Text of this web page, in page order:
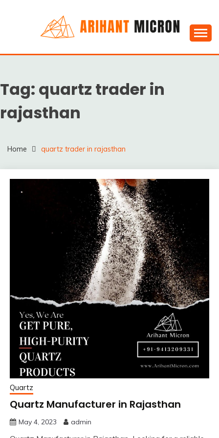
SILICA POWDER,
SILICA GRANULES
MANUFACTUERS,
SUPPLIERS &
ARIHANT MICRON
& Exporters in India : Arihant Micron
Tag: quartz trader in
rajasthan
Home quartz trader in rajasthan
Quartz
Quartz Manufacturer in Rajasthan
May 4, 2023 admin